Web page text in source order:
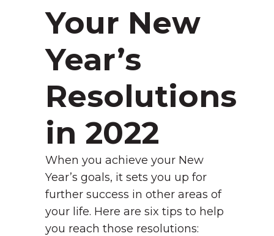
Your New
Year’s
Resolutions
in 2022
When you achieve your New
Year’s goals, it sets you up for
further success in other areas of
your life. Here are six tips to help
you reach those resolutions: